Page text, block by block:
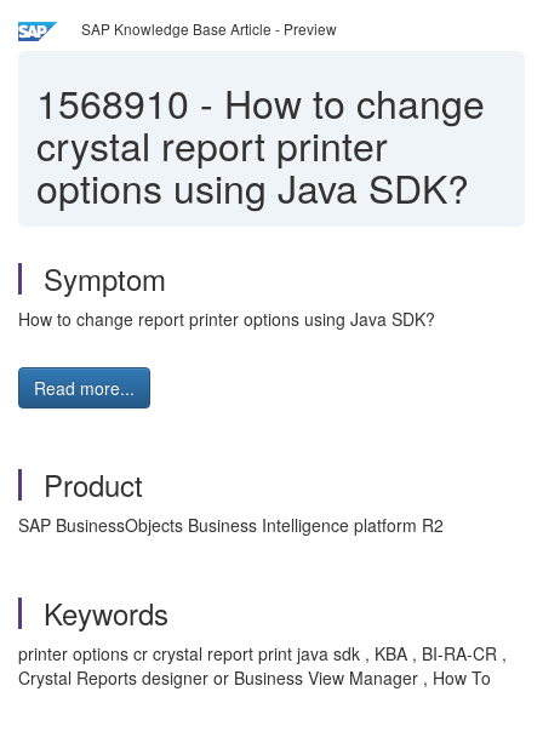
SAP Knowledge Base Article - Preview
1568910 - How to change
crystal report printer
options using Java SDK?
Symptom
How to change report printer options using Java SDK?
Read more...
Product
SAP BusinessObjects Business Intelligence platform R2
Keywords
printer options cr crystal report print java sdk , KBA , BI-RA-CR ,
Crystal Reports designer or Business View Manager , How To